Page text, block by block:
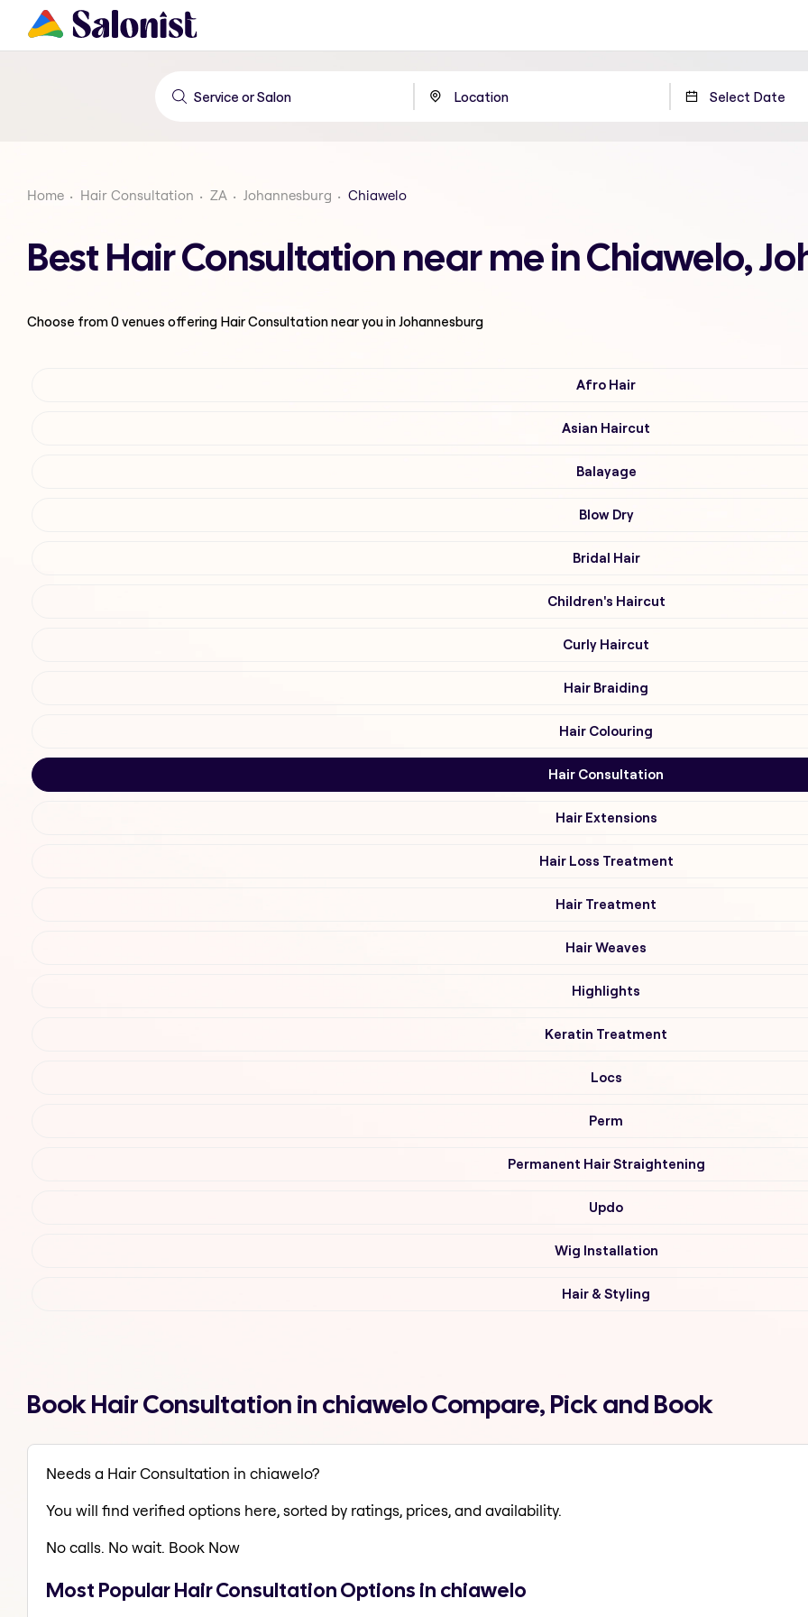
Home Hair Consultation ZA Johannesburg Chiawelo
Best Hair Consultation near me in Chiawelo,
Choose from0venues offering Hair Consultationnear you in Johannesburg
Afro Hair
Asian Haircut
Balayage
Blow Dry
Bridal Hair
Children's Haircut
Curly Haircut
Hair Braiding
Hair Colouring
Hair Consultation
Hair Extensions
Hair Loss Treatment
Hair Treatment
Hair Weaves
Highlights
Keratin Treatment
Locs
Perm
Permanent Hair Straightening
Updo
Wig Installation
Hair & Styling
Book Hair Consultation in chiawelo Compare, Pick and Book
Needs a Hair Consultation in chiawelo?
You will find verified options here, sorted by ratings, prices, and availability.
No calls. No wait. Book Now
Most Popular Hair Consultation Options in chiawelo